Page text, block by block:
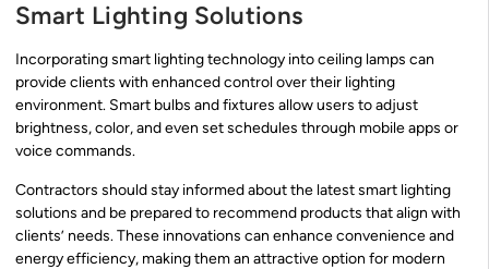
Smart Lighting Solutions
Incorporating smart lighting technology into ceiling lamps can
provide clients with enhanced control over their lighting
environment. Smart bulbs and fixtures allow users to adjust
brightness, color, and even set schedules through mobile apps or
voice commands.
Contractors should stay informed about the latest smart lighting
solutions and be prepared to recommend products that align with
clients’ needs. These innovations can enhance convenience and
energy efficiency, making them an attractive option for modern